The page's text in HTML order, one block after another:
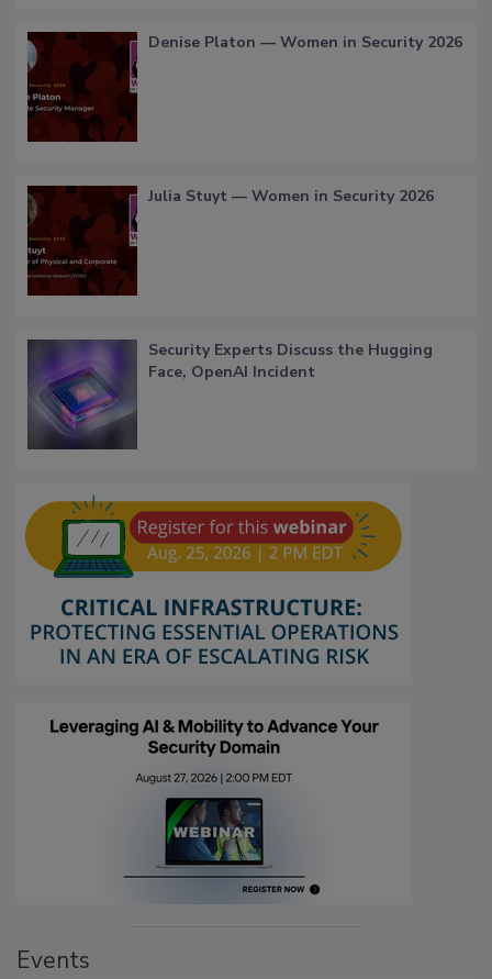
Denise Platon — Women in Security 2026
Julia Stuyt — Women in Security 2026
Security Experts Discuss the Hugging
Face, OpenAI Incident
Events